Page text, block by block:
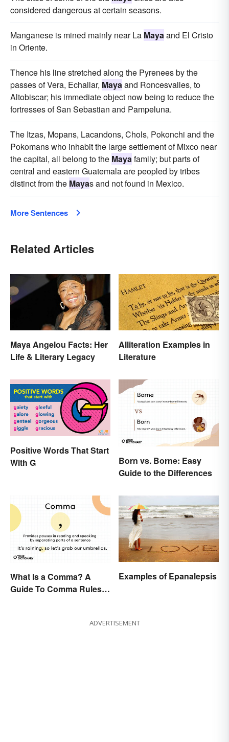
considered dangerous at certain seasons.
Manganese is mined mainly near La Mayaand El Cristo
in Oriente.
Thence his line stretched along the Pyrenees by the
passes of Vera, Echallar, Mayaand Roncesvalles, to
Altobiscar; his immediate object now being to reduce the
fortresses of San Sebastian and Pampeluna.
The Itzas, Mopans, Lacandons, Chols, Pokonchi and the
Pokomans who inhabit the large settlement of Mixco near
the capital, all belong to the Mayafamily; but parts of
central and eastern Guatemala are peopled by tribes
distinct from the Mayas and not found in Mexico.
More Sentences
Related Articles
Maya Angelou Facts: Her
Life & Literary Legacy
Alliteration Examples in
Literature
Positive Words That Start
With G
Born vs. Borne: Easy
Guide to the Differences
What Is a Comma? A
Guide To Comma Rules &
Examples of Epanalepsis
ADVERTISEMENT